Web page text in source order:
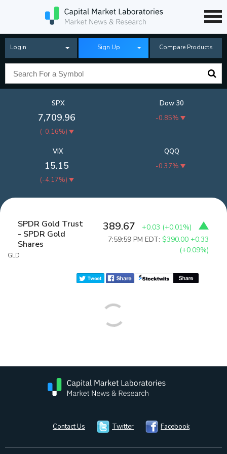
Login Sign Up Compare Products
SPX
7,709.96
(-0.16%)
Dow 30
-0.85%
QQQ
-0.37%
VIX
15.15
(-4.17%)
SPDR Gold Trust
- SPDR Gold
Shares
GLD
389.67 +0.03 (+0.01%)
7:59:59 PM EDT:$390.00 +0.33
(+0.09%)
Contact Us Twitter Facebook